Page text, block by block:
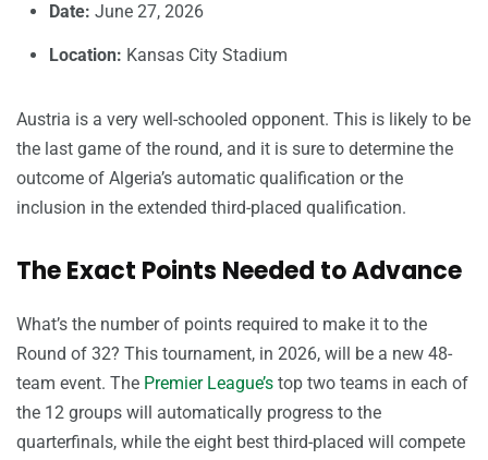
Date: June 27, 2026
Location: Kansas City Stadium
Austria is a very well-schooled opponent. This is likely to be
the last game of the round, and it is sure to determine the
outcome of Algeria’s automatic qualification or the
inclusion in the extended third-placed qualification.
The Exact Points Needed to Advance
What’s the number of points required to make it to the
Round of 32? This tournament, in 2026, will be a new 48-
team event. The Premier League’s top two teams in each of
the 12 groups will automatically progress to the
quarterfinals, while the eight best third-placed will compete